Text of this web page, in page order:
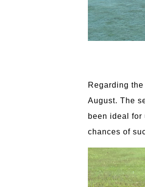
Regarding
August. The
been ideal
chances of